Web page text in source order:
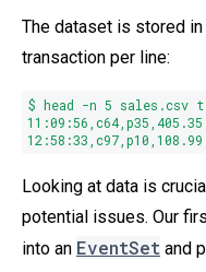
The dataset is stored
transaction per line:
$ head -n5 sales.csv
11 :09:56,c64,p35, 405.35
12:58 :33,c97,p10,108.99
Looking at data is
potential issues. Our
into an EventSet and